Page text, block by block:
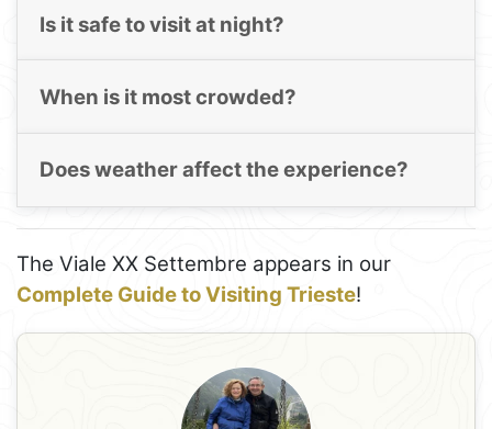
Is it safe to visit at night?
When is it most crowded?
Does weather affect the experience?
The Viale XX Settembre appears in our
Complete Guide to Visiting Trieste!